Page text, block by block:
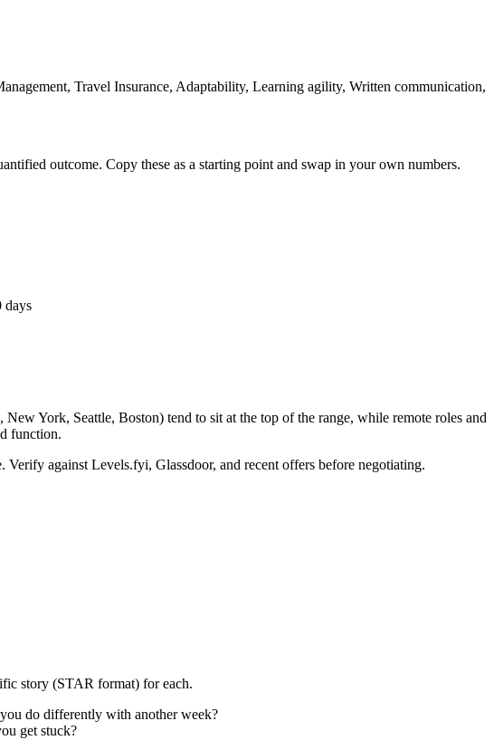
Travel Insurance, Adaptability, Learning agility, Written communication,
outcome. Copy these as a starting point and swap in your own numbers.
days
York, Seattle, Boston) tend to sit at the top of the range, while remote roles and
function.
Verify against Levels.fyi, Glassdoor, and recent offers before negotiating.
story (STAR format) for each.
do differently with another week?
get stuck?